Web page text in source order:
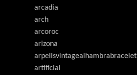
arcadia
arch
arcoroc
arizona
arpeilsvlntageaihambrabracelet
artificial